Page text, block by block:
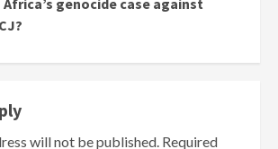
genocide case against
will not be published. Required